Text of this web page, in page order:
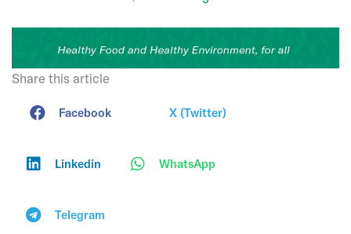
Share this article
Facebook X (Twitter)
Linkedin WhatsApp
Telegram